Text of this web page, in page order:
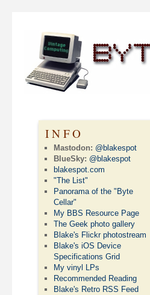
INFO
Mastodon: @blakespot
BlueSky: @blakespot
blakespot.com
"The List"
Panorama of the "Byte
Cellar"
My BBS Resource Page
The Geek photo gallery
Blake's Flickr photostream
Blake's iOS Device
Specifications Grid
My vinyl LPs
Recommended Reading
Blake's Retro RSS Feed